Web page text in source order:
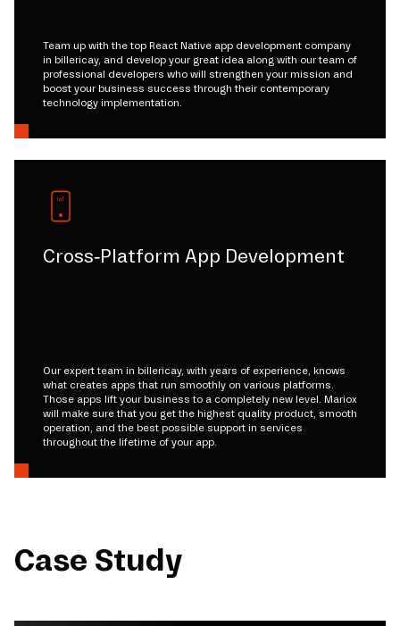
Team up with the top React Native app development company
in billericay, and develop your great idea along with our team of
professional developers who will strengthen your mission and
boost your business success through their contemporary
technology implementation.
Cross-Platform App Development
Our expert team in billericay, with years of experience, knows
what creates apps that run smoothly on various platforms.
Those apps lift your business to a completely new level. Mariox
will make sure that you get the highest quality product, smooth
operation, and the best possible support in services
throughout the lifetime of your app.
Case Study